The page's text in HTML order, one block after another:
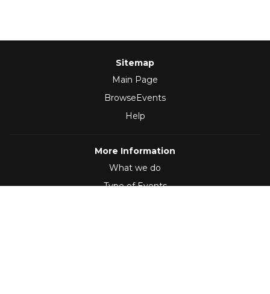
Sitemap
Main Page
BrowseEvents
Help
More Information
What we do
Type of Events